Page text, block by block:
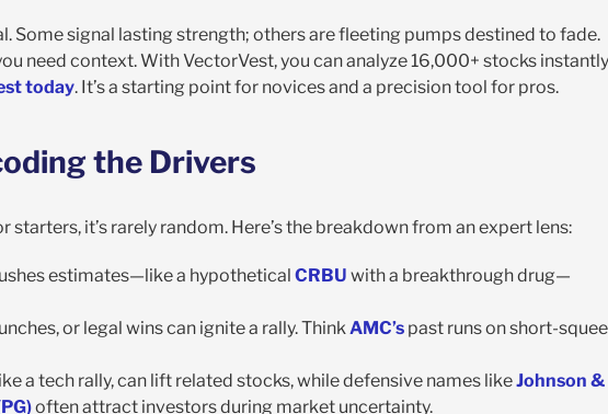
Some signal lasting strength; others are fleeting pumps destined to fade.
need context. With VectorVest, you can analyze 16,000+ stocks
today. It’s a starting point for novices and a precision tool for pros.
the Drivers
it’s rarely random. Here’s the breakdown from an expert lens:
estimates—like a hypothetical CRBU with a breakthrough drug—
or legal wins can ignite a rally. ThinkAMC’spast runs on short-
a tech rally, can lift related stocks, while defensive names likeJohnson &
often attract investors during market uncertainty.